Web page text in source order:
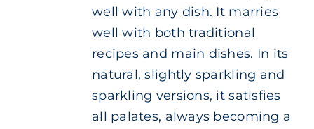
well with any dish. It marries
well with both traditional
recipes and main dishes. In its
natural, slightly sparkling and
sparkling versions, it satisfies
all palates, always becoming a